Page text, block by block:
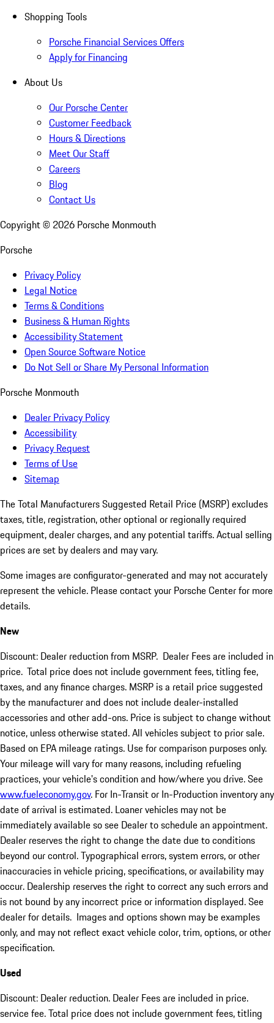
Shopping Tools
Porsche Financial Services Offers
Apply for Financing
About Us
Our Porsche Center
Customer Feedback
Hours & Directions
Meet Our Staff
Careers
Blog
Contact Us
Copyright © 2026 Porsche Monmouth
Porsche
Privacy Policy
Legal Notice
Terms & Conditions
Business & Human Rights
Accessibility Statement
Open Source Software Notice
Do Not Sell or Share My Personal Information
Porsche Monmouth
Dealer Privacy Policy
Accessibility
Privacy Request
Terms of Use
Sitemap
The Total Manufacturers Suggested Retail Price (MSRP) excludes
taxes, title, registration, other optional or regionally required
equipment, dealer charges, and any potential tariffs. Actual selling
prices are set by dealers and may vary.
Some images are configurator-generated and may not accurately
represent the vehicle. Please contact your Porsche Center for more
details.
New
Discount: Dealer reduction from MSRP. Dealer Fees are included in
price. Total price does not include government fees, titling fee,
taxes, and any finance charges. MSRP is a retail price suggested
by the manufacturer and does not include dealer-installed
accessories and other add-ons. Price is subject to change without
notice, unless otherwise stated. All vehicles subject to prior sale.
Based on EPA mileage ratings. Use for comparison purposes only.
Your mileage will vary for many reasons, including refueling
practices, your vehicle's condition and how/where you drive. See
www.fueleconomy.gov. For In-Transit or In-Production inventory any
date of arrival is estimated. Loaner vehicles may not be
immediately available so see Dealer to schedule an appointment.
Dealer reserves the right to change the date due to conditions
beyond our control. Typographical errors, system errors, or other
inaccuracies in vehicle pricing, specifications, or availability may
occur. Dealership reserves the right to correct any such errors and
is not bound by any incorrect price or information displayed. See
dealer for details. Images and options shown may be examples
only, and may not reflect exact vehicle color, trim, options, or other
specification.
Used
Discount: Dealer reduction. Dealer Fees are included in price.
service fee. Total price does not include government fees, titling